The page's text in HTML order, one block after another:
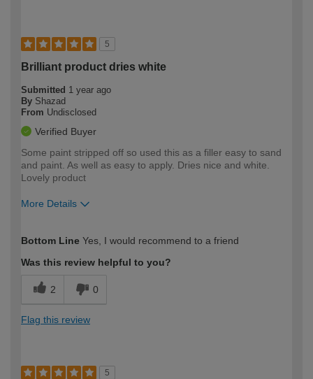
5
Brilliant product dries white
Submitted 1 year ago
By Shazad
From Undisclosed
Verified Buyer
Some paint stripped off so used this as a filler easy to sand
and paint. As well as easy to apply. Dries nice and white.
Lovely product
More Details
expertise?
Bottom Line Yes, I would recommend to a friend
Was this review helpful to you?
2 0
Flag this review
5